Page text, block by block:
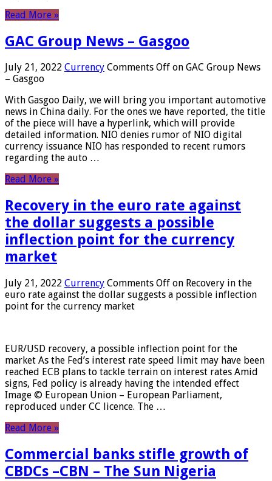
Read More »
GAC Group News – Gasgoo
July 21, 2022 Currency Comments Off on GAC Group News
– Gasgoo
With Gasgoo Daily, we will bring you important automotive
news in China daily. For the ones we have reported, the title
of the piece will have a hyperlink, which will provide
detailed information. NIO denies rumor of NIO digital
currency issuance NIO has responded to recent rumors
regarding the auto …
Read More »
Recovery in the euro rate against
the dollar suggests a possible
inflection point for the currency
market
July 21, 2022 Currency Comments Off on Recovery in the
euro rate against the dollar suggests a possible inflection
point for the currency market
EUR/USD recovery, a possible inflection point for the
market As the Fed’s interest rate speed limit may have been
reached ECB plans to tackle terrain on interest rates Amid
signs, Fed policy is already having the intended effect
Image © European Union – European Parliament,
reproduced under CC licence. The …
Read More »
Commercial banks stifle growth of
CBDCs –CBN – The Sun Nigeria